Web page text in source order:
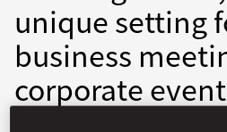
unique setting
business
corporate